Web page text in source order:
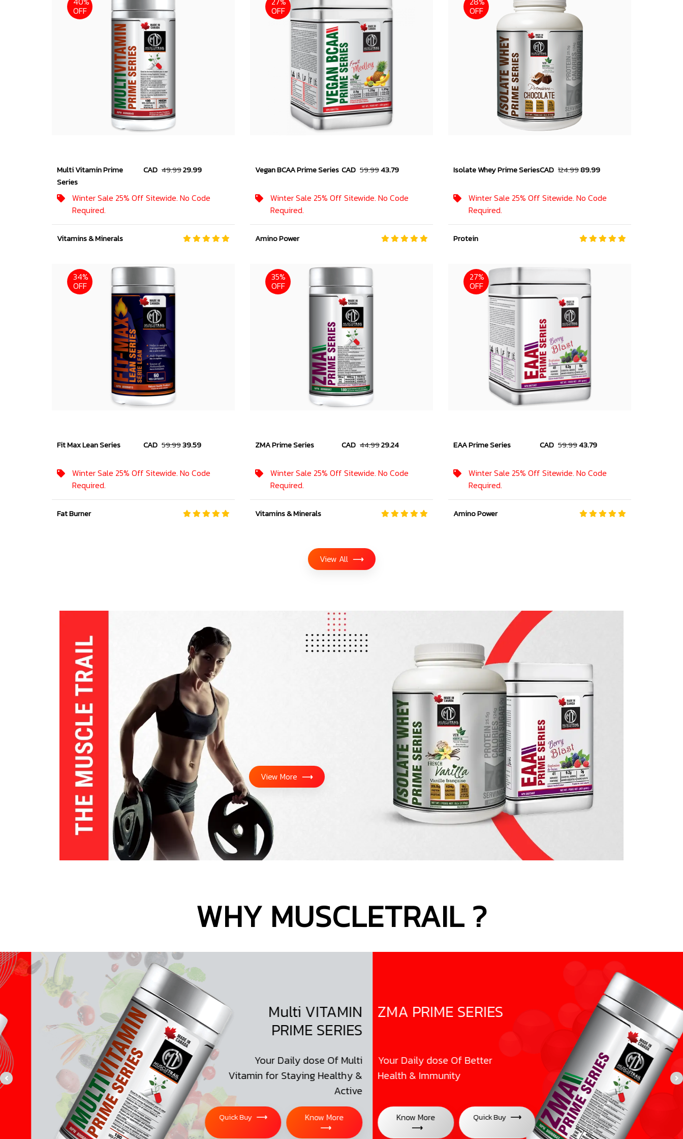
OFF
Multi Vitamin Prime
Series
CAD 49.9929.99
Winter Sale 25% Off Sitewide. No Code
Required.
Vitamins & Minerals
OFF
Vegan BCAA Prime Series CAD 59.9943.79
Winter Sale 25% Off Sitewide. No Code
Required.
Amino Power
OFF
Isolate Whey Prime SeriesCAD 124.9989.99
Winter Sale 25% Off Sitewide. No Code
Required.
Protein
34%
OFF
Fit Max Lean Series CAD 59.9939.59
Winter Sale 25% Off Sitewide. No Code
Required.
Fat Burner
35%
OFF
ZMA Prime Series CAD 44.9929.24
Winter Sale 25% Off Sitewide. No Code
Required.
Vitamins & Minerals
27%
OFF
EAA Prime Series CAD 59.9943.79
Winter Sale 25% Off Sitewide. No Code
Required.
Amino Power
View All ⟶
View More ⟶
WHY MUSCLETRAIL ?
Multi VITAMIN
PRIME SERIES
Your Daily dose Of Multi
Vitamin for Staying Healthy &
Quick Buy ⟶ Know More
ZMA PRIME SERIES
Your Daily dose Of Better
Health & Immunity
Know More
⟶
Quick Buy ⟶